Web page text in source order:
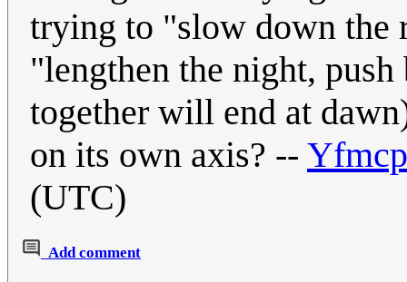
trying to "slow down the
"lengthen the night,
together will end at
on its own axis? --
(UTC)
Add comment